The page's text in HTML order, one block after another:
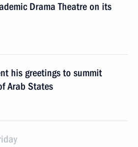
Drama Theatre on its
his greetings to summit
Arab States